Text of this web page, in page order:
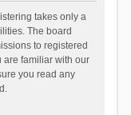
takes only a
The board
to registered
are familiar with our
you read any